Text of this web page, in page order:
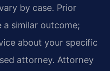
by case. Prior
similar outcome;
about your specific
attorney. Attorney